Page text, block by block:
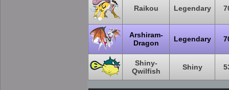
Raikou Legendary
Arshiram-
Dragon
Legendary
Shiny-
Qwilfish
Shiny